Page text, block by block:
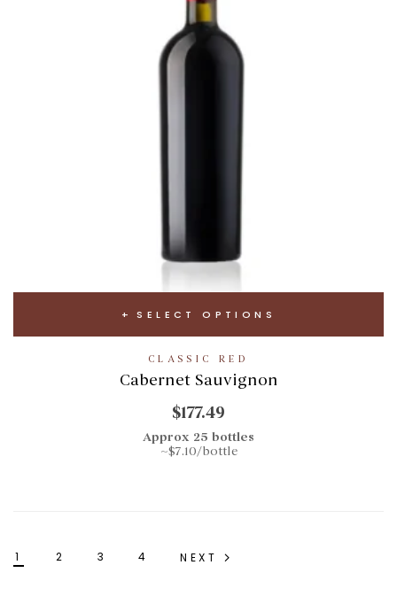
SELECT OPTIONS
CLASSIC RED
Cabernet Sauvignon
$177.49
Approx 25 bottles
~$7.10/bottle
1 2 3 4 NEXT